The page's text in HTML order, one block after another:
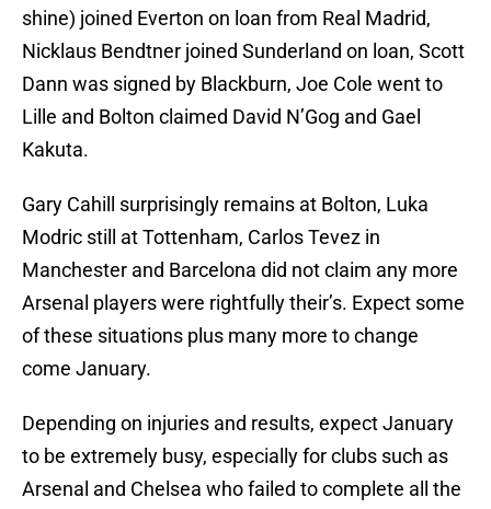
shine) joined Everton on loan from Real Madrid,
Nicklaus Bendtner joined Sunderland on loan, Scott
Dann was signed by Blackburn, Joe Cole went to
Lille and Bolton claimed David N’Gog and Gael
Kakuta.
Gary Cahill surprisingly remains at Bolton, Luka
Modric still at Tottenham, Carlos Tevez in
Manchester and Barcelona did not claim any more
Arsenal players were rightfully their’s. Expect some
of these situations plus many more to change
come January.
Depending on injuries and results, expect January
to be extremely busy, especially for clubs such as
Arsenal and Chelsea who failed to complete all the